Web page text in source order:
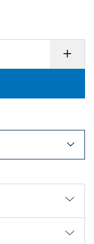
Increase
Quantity
of
Football